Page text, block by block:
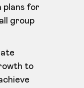
plans for
group
to